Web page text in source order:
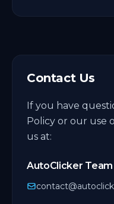
Contact Us
If you have
Policy or our use
us at:
AutoClicker Team